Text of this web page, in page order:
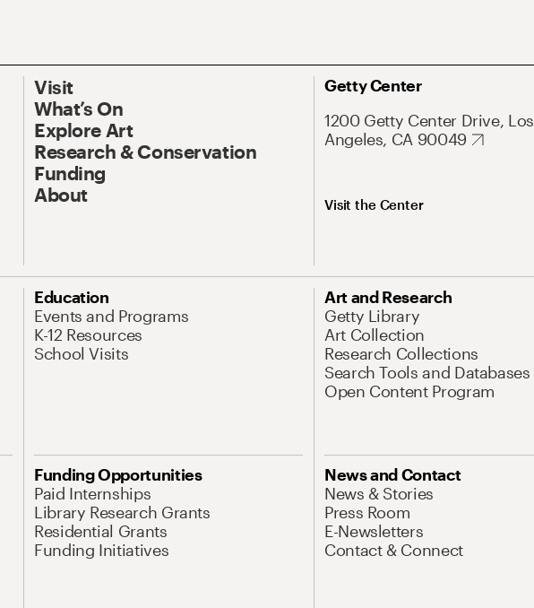
Visit
What’s On
Explore Art
Research & Conservation
Funding
About
Getty Center
1200 Getty Center Drive, Los
Angeles, CA 90049
Visit the Center
Education
Events and Programs
K-12 Resources
School Visits
Art and Research
Getty Library
Art Collection
Research Collections
Search Tools and Databases
Open Content Program
Funding Opportunities
Paid Internships
Library Research Grants
Residential Grants
Funding Initiatives
News and Contact
News & Stories
Press Room
E-Newsletters
Contact & Connect